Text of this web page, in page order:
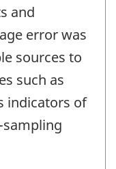
and
error was
sources to
such as
indicators of